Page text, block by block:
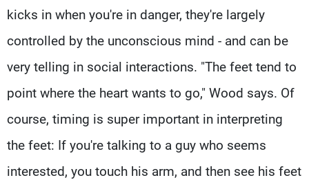
kicks in when you're in danger, they're largely
controlled by the unconscious mind - and can be
very telling in social interactions. "The feet tend to
point where the heart wants to go," Wood says. Of
course, timing is super important in interpreting
the feet: If you're talking to a guy who seems
interested, you touch his arm, and then see his feet